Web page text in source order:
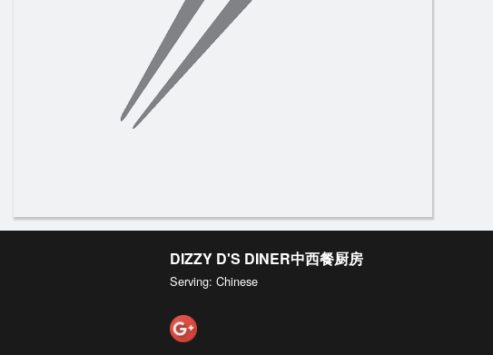
DIZZY D'S DINER中西餐厨房
Serving: Chinese